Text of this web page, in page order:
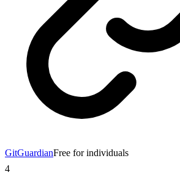
GitGuardianFree for individuals
4